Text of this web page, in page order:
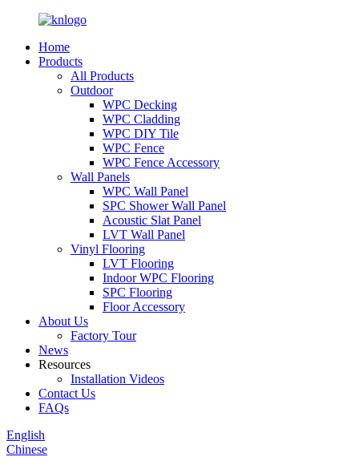
Home
Products
All Products
Outdoor
WPC Decking
WPC Cladding
WPC DIY Tile
WPC Fence
WPC Fence Accessory
Wall Panels
WPC Wall Panel
SPC Shower Wall Panel
Acoustic Slat Panel
LVT Wall Panel
Vinyl Flooring
LVT Flooring
Indoor WPC Flooring
SPC Flooring
Floor Accessory
About Us
Factory Tour
News
Resources
Installation Videos
Contact Us
FAQs
English
Chinese